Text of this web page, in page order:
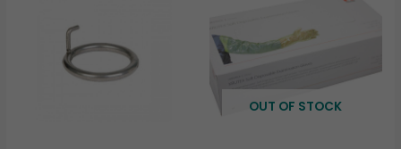
OUT OF STOCK